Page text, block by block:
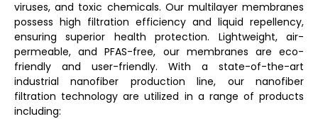
viruses, and toxic chemicals. Our multilayer membranes
possess high filtration efficiency and liquid repellency,
ensuring superior health protection. Lightweight, air-
permeable, and PFAS-free, our membranes are eco-
friendly and user-friendly. With a state-of-the-art
industrial nanofiber production line, our nanofiber
filtration technology are utilized in a range of products
including: